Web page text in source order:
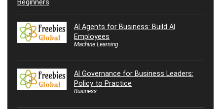
AI Agents for Business: Build AI
Employees
Machine Learning
AI Governance for Business Leaders:
Policy to Practice
Business